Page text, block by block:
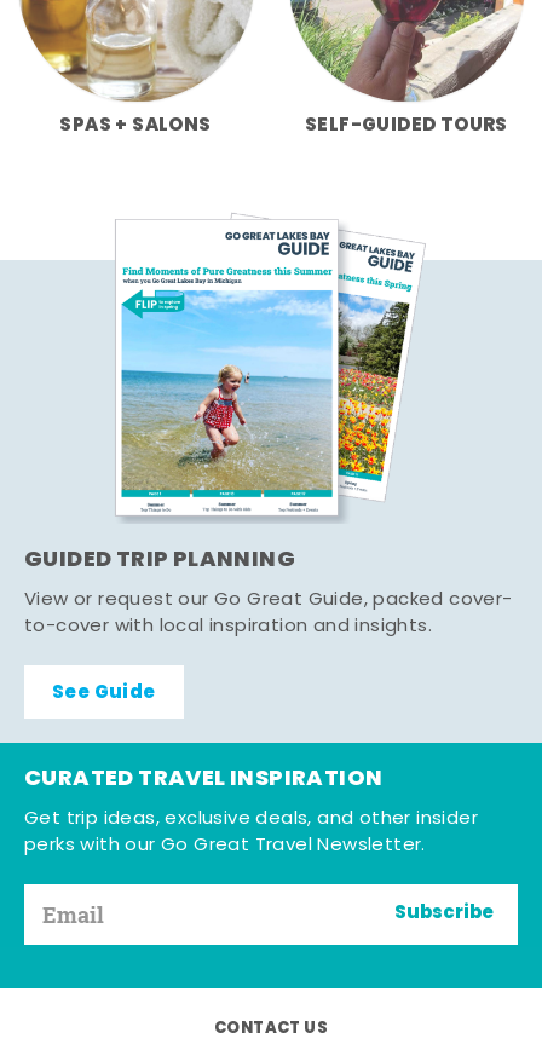
SPAS + SALONS SELF-GUIDED TOURS
GUIDED TRIP PLANNING
View or request our Go Great Guide, packed cover-
to-cover with local inspiration and insights.
See Guide
CURATED TRAVEL INSPIRATION
Get trip ideas, exclusive deals, and other insider
perks with our Go Great Travel Newsletter.
Subscribe
CONTACT US